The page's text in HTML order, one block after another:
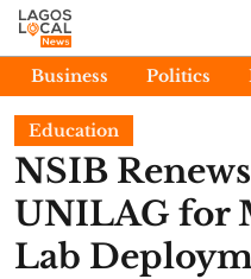
Business Politics
Education
NSIB
UNILAG for
Lab